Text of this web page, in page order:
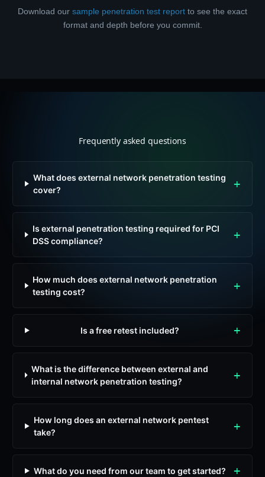
Download our sample penetration test report to see the exact
format and depth before you commit.
Frequently asked questions
What does external network penetration testing
cover?
Is external penetration testing required for PCI
DSS compliance?
How much does external network penetration
testing cost?
Is a free retest included?
What is the difference between external and
internal network penetration testing?
How long does an external network pentest
take?
What do you need from our team to get started?